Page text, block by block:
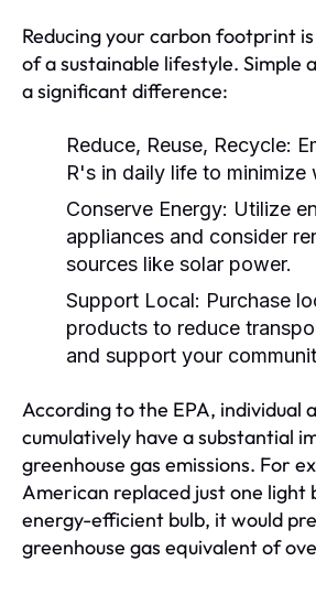
Reducing your carbon footprint
of a sustainable lifestyle. Simple
a significant difference:
Reduce, Reuse, Recycle:
R's in daily life to minimize
Conserve Energy: Utilize
appliances and consider
sources like solar power.
Support Local: Purchase
products to reduce
and support your
According to the EPA, individual
cumulatively have a substantial
greenhouse gas emissions. For
American replaced just one light
energy-efficient bulb, it would
greenhouse gas equivalent of